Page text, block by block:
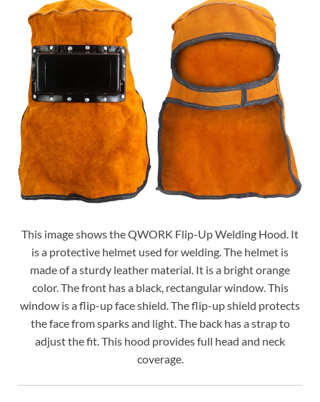
This image shows the QWORK Flip-Up Welding Hood. It
is a protective helmet used for welding. The helmet is
made of a sturdy leather material. It is a bright orange
color. The front has a black, rectangular window. This
window is a flip-up face shield. The flip-up shield protects
the face from sparks and light. The back has a strap to
adjust the fit. This hood provides full head and neck
coverage.